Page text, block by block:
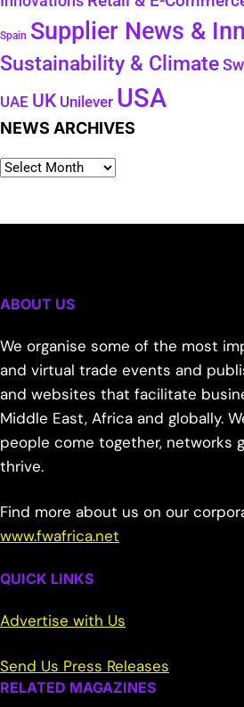
Spain Supplier News &
Sustainability & Climate
UAE UK Unilever USA
NEWS ARCHIVES
ABOUT US
We organise some of the most
and virtual trade events and
and websites that facilitate
Middle East, Africa and globally.
people come together, networks
thrive.
Find more about us on our
www.fwafrica.net
QUICK LINKS
Advertise with Us
Send Us Press Releases
RELATED MAGAZINES